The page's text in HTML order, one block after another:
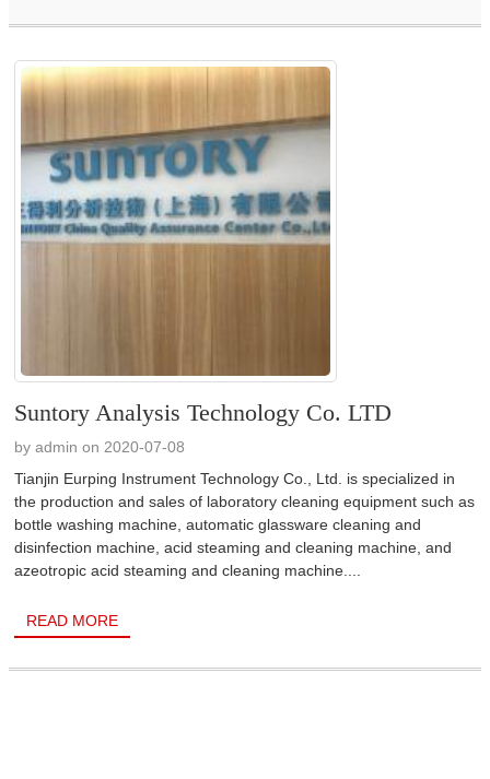
Suntory Analysis Technology Co. LTD
by admin on 2020-07-08
Tianjin Eurping Instrument Technology Co., Ltd. is specialized in
the production and sales of laboratory cleaning equipment such as
bottle washing machine, automatic glassware cleaning and
disinfection machine, acid steaming and cleaning machine, and
azeotropic acid steaming and cleaning machine....
READ MORE